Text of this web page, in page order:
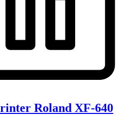
Roland XF-640